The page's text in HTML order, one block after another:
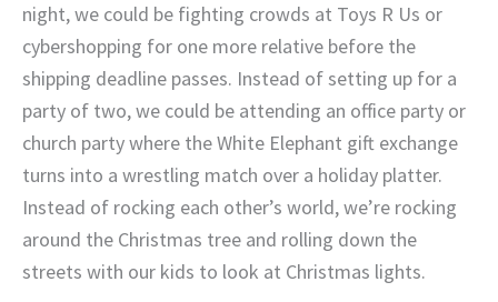
night, we could be fighting crowds at Toys R Us or
cybershopping for one more relative before the
shipping deadline passes. Instead of setting up for a
party of two, we could be attending an office party or
church party where the White Elephant gift exchange
turns into a wrestling match over a holiday platter.
Instead of rocking each other’s world, we’re rocking
around the Christmas tree and rolling down the
streets with our kids to look at Christmas lights.